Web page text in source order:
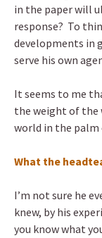
in the paper will
response? To
developments in
serve his own
It seems to me
the weight of the
world in the palm
What the
I’m not sure he
knew, by his
you know what